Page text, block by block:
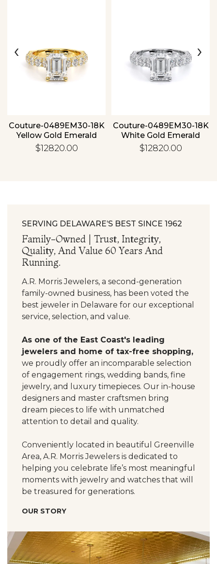
Couture-0489EM30-18K
Yellow Gold Emerald
$12820.00
Couture-0489EM30-18K
White Gold Emerald
$12820.00
‹ ›
SERVING DELAWARE’S BEST SINCE 1962
Family-Owned | Trust, Integrity,
Quality, And Value 60 Years And
Running.
A.R. Morris Jewelers, a second-generation
family-owned business, has been voted the
best jeweler in Delaware for our exceptional
service, selection, and value.
As one of the East Coast's leading
jewelers and home of tax-free shopping,
we proudly offer an incomparable selection
of engagement rings, wedding bands, fine
jewelry, and luxury timepieces. Our in-house
designers and master craftsmen bring
dream pieces to life with unmatched
attention to detail and quality.
Conveniently located in beautiful Greenville
Area, A.R. Morris Jewelers is dedicated to
helping you celebrate life’s most meaningful
moments with jewelry and watches that will
be treasured for generations.
OUR STORY
Personalization
Analytics and statistics